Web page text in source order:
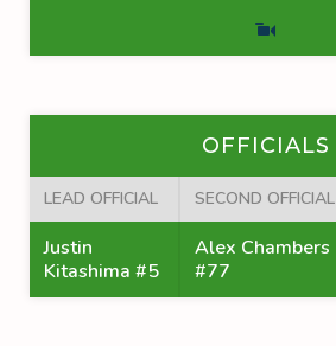
OFFICIALS
LEAD OFFICIAL SECOND OFFICIAL
Justin
Kitashima #5
Alex Chambers
#77